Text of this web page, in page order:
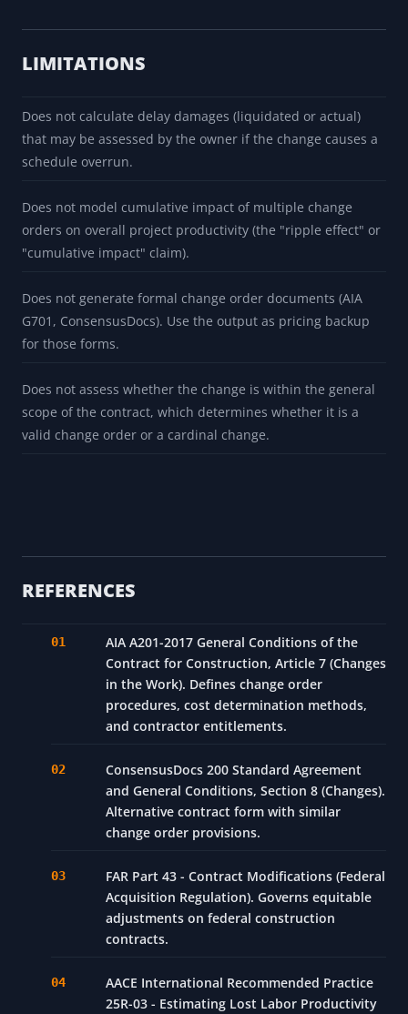
LIMITATIONS
Does not calculate delay damages (liquidated or actual)
that may be assessed by the owner if the change causes a
schedule overrun.
Does not model cumulative impact of multiple change
orders on overall project productivity (the "ripple effect" or
"cumulative impact" claim).
Does not generate formal change order documents (AIA
G701, ConsensusDocs). Use the output as pricing backup
for those forms.
Does not assess whether the change is within the general
scope of the contract, which determines whether it is a
valid change order or a cardinal change.
REFERENCES
AIA A201-2017 General Conditions of the
Contract for Construction, Article 7 (Changes
in the Work). Defines change order
procedures, cost determination methods,
and contractor entitlements.
ConsensusDocs 200 Standard Agreement
and General Conditions, Section 8 (Changes).
Alternative contract form with similar
change order provisions.
FAR Part 43 - Contract Modifications (Federal
Acquisition Regulation). Governs equitable
adjustments on federal construction
contracts.
AACE International Recommended Practice
25R-03 - Estimating Lost Labor Productivity